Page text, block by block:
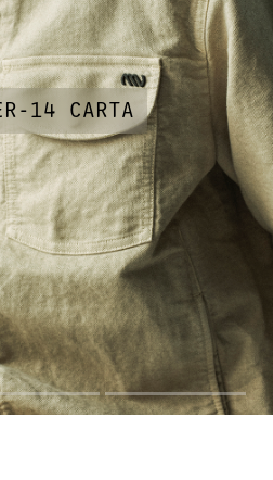
14 CARTA